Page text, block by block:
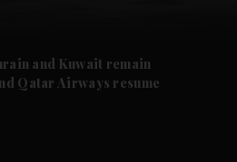
and Kuwait remain
Qatar Airways resume